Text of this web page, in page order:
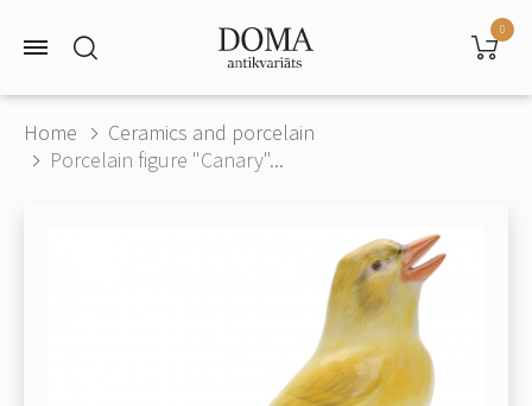
0
Home
Ceramics and porcelain
Porcelain figure "Canary"...